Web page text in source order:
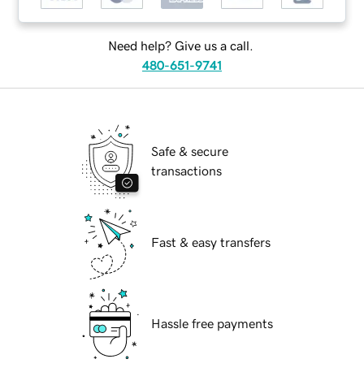
Need help? Give us a call.
480-651-9741
Safe & secure
transactions
Fast & easy transfers
Hassle free payments